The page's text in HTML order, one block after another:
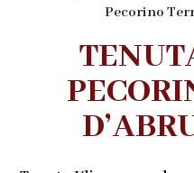
Pecorino